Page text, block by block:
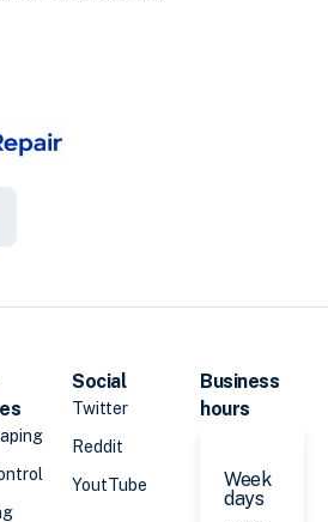
Social
Twitter
Reddit
YoutTube
Business
hours
Week
days